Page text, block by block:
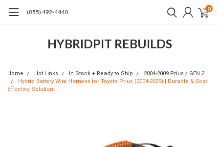
(855) 492-4440 0
HYBRIDPIT REBUILDS
Home Hot Links In Stock + Ready to Ship
2004-2009 Prius / GEN 2
Hybrid Battery Wire Harness for Toyota Prius (2004-2009) | Durable & Cost-
Effective Solution